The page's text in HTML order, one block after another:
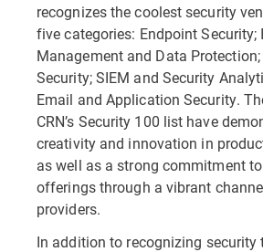
recognizes the coolest security
five categories: Endpoint Security;
Management and Data
Security; SIEM and Security
Email and Application Security.
CRN’s Security 100 list have
creativity and innovation in
as well as a strong commitment
offerings through a vibrant
providers.
In addition to recognizing security